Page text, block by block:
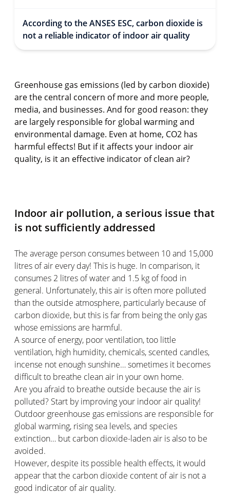
According to the ANSES ESC, carbon dioxide is
not a reliable indicator of indoor air quality
Greenhouse gas emissions (led by carbon dioxide)
are the central concern of more and more people,
media, and businesses. And for good reason: they
are largely responsible for global warming and
environmental damage. Even at home, CO2 has
harmful effects! But if it affects your indoor air
quality, is it an effective indicator of clean air?
Indoor air pollution, a serious issue that
is not sufficiently addressed
The average person consumes between 10 and 15,000
litres of air every day! This is huge. In comparison, it
consumes 2 litres of water and 1.5 kg of food in
general. Unfortunately, this air is often more polluted
than the outside atmosphere, particularly because of
carbon dioxide, but this is far from being the only gas
whose emissions are harmful.
A source of energy, poor ventilation, too little
ventilation, high humidity, chemicals, scented candles,
incense not enough sunshine… sometimes it becomes
difficult to breathe clean air in your own home.
Are you afraid to breathe outside because the air is
polluted? Start by improving your indoor air quality!
Outdoor greenhouse gas emissions are responsible for
global warming, rising sea levels, and species
extinction… but carbon dioxide-laden air is also to be
avoided.
However, despite its possible health effects, it would
appear that the carbon dioxide content of air is not a
good indicator of air quality.